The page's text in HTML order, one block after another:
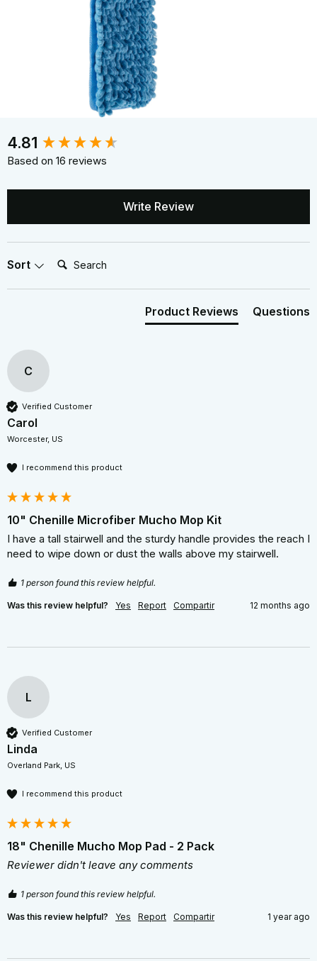
4.81
Based on 16 reviews
Write Review
Sort
Search:
Product Reviews Questions
C
Verified Customer
Carol
Worcester, US
I recommend this product
10" Chenille Microfiber Mucho Mop Kit
I have a tall stairwell and the sturdy handle provides the reach I
need to wipe down or dust the walls above my stairwell.
1 person found this review helpful.
Was this review helpful? Yes Report Compartir 12 months ago
L
Verified Customer
Linda
Overland Park, US
I recommend this product
18" Chenille Mucho Mop Pad - 2 Pack
Reviewer didn't leave any comments
1 person found this review helpful.
Was this review helpful? Yes Report Compartir 1 year ago
New content loaded